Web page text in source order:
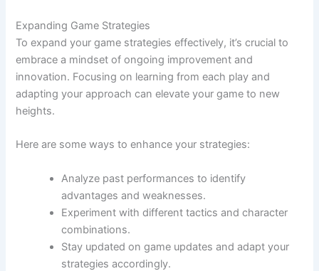
Expanding Game Strategies
To expand your game strategies effectively, it’s crucial to
embrace a mindset of ongoing improvement and
innovation. Focusing on learning from each play and
adapting your approach can elevate your game to new
heights.
Here are some ways to enhance your strategies:
Analyze past performances to identify
advantages and weaknesses.
Experiment with different tactics and character
combinations.
Stay updated on game updates and adapt your
strategies accordingly.